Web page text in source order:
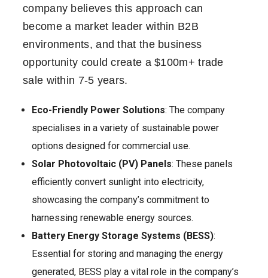
company believes this approach can
become a market leader within B2B
environments, and that the business
opportunity could create a $100m+ trade
sale within 7-5 years.
Eco-Friendly Power Solutions: The company
specialises in a variety of sustainable power
options designed for commercial use.
Solar Photovoltaic (PV) Panels: These panels
efficiently convert sunlight into electricity,
showcasing the company’s commitment to
harnessing renewable energy sources.
Battery Energy Storage Systems (BESS):
Essential for storing and managing the energy
generated, BESS play a vital role in the company’s